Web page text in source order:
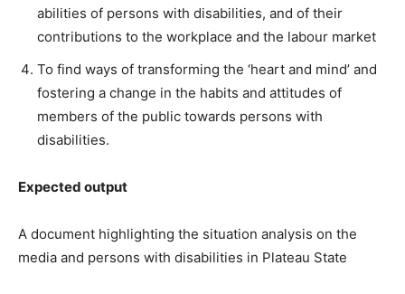
abilities of persons with disabilities, and of their
contributions to the workplace and the labour market
To find ways of transforming the ‘heart and mind’ and
fostering a change in the habits and attitudes of
members of the public towards persons with
disabilities.
Expected output
A document highlighting the situation analysis on the
media and persons with disabilities in Plateau State